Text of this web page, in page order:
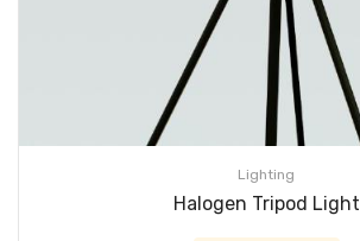
Lighting
Halogen Tripod Light